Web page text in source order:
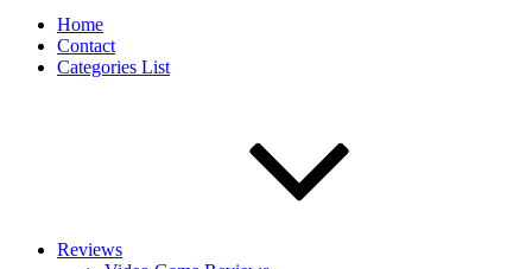
Home
Contact
Categories List
Reviews